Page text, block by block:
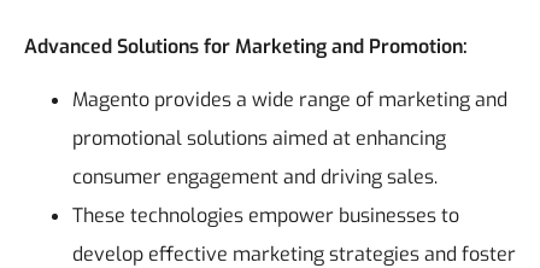
Advanced Solutions for Marketing and Promotion:
Magento provides a wide range of marketing and
promotional solutions aimed at enhancing
consumer engagement and driving sales.
These technologies empower businesses to
develop effective marketing strategies and foster